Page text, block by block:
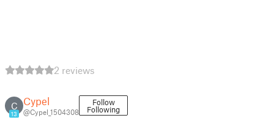
2 reviews
C
13
Cypel
@Cypel_1504308
Follow
Following